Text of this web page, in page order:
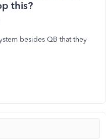
this?
besides QB that they